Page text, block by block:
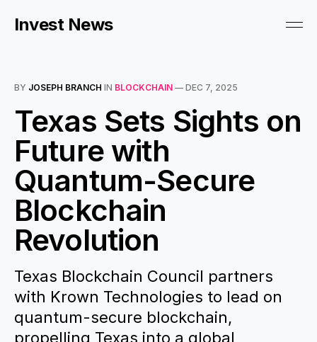
Invest News
BY JOSEPH BRANCH IN BLOCKCHAIN — DEC 7, 2025
Texas Sets Sights on
Future with
Quantum-Secure
Blockchain
Revolution
Texas Blockchain Council partners
with Krown Technologies to lead on
quantum-secure blockchain,
propelling Texas into a global